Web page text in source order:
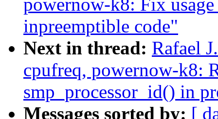
powernow-k8: Fix
inpreemptible code"
Next in thread: Rafael
cpufreq, powernow-k8:
smp_processor_id() in
Messages sorted by: [